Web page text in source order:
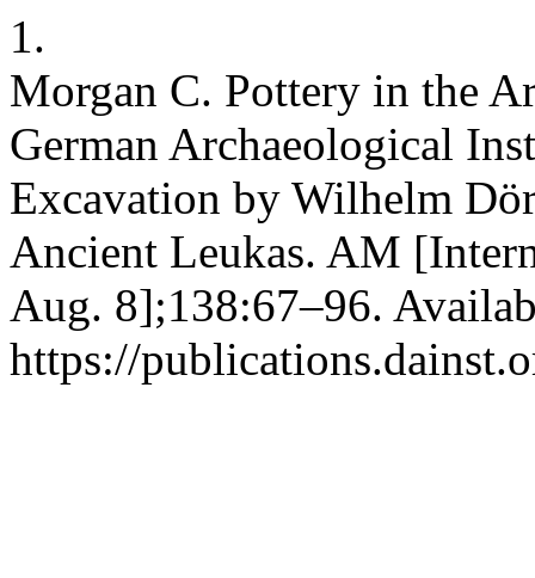
1.
Morgan C. Pottery in the
German Archaeological
Excavation by Wilhelm
Ancient Leukas. AM
Aug. 8];138:67–96.
https://